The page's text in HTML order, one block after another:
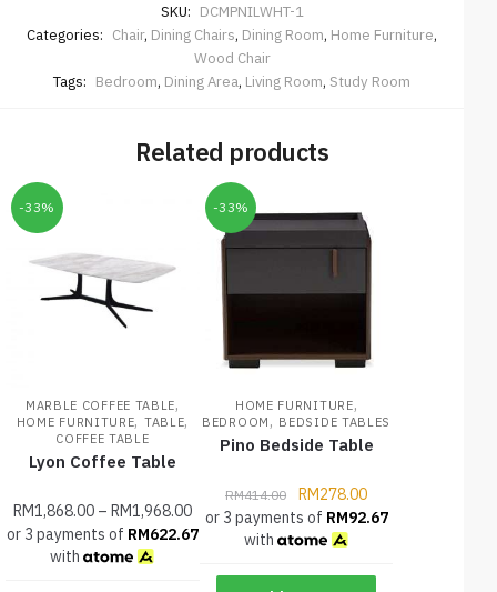
SKU: DCMPNILWHT-1
Categories: Chair, Dining Chairs, Dining Room, Home Furniture,
Wood Chair
Tags: Bedroom, Dining Area, Living Room, Study Room
Related products
-33%
MARBLE COFFEE TABLE,
HOME FURNITURE, TABLE,
COFFEE TABLE
Lyon Coffee Table
RM1,868.00– RM1,968.00
or 3 payments of RM622.67
with
-33%
HOME FURNITURE,
BEDROOM , BEDSIDE TABLES
Pino Bedside Table
RM414.00 RM278.00
or 3 payments of RM92.67
with